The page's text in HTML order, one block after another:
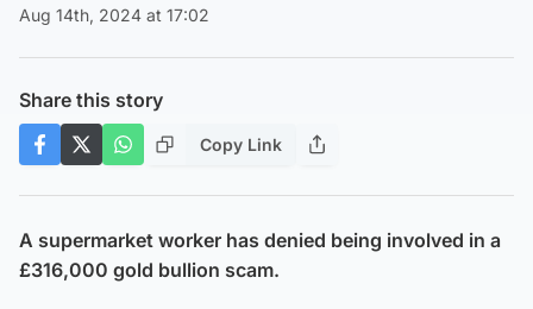
Aug 14th, 2024 at 17:02
Share this story
Copy Link
A supermarket worker has denied being involved in a
£316,000 gold bullion scam.